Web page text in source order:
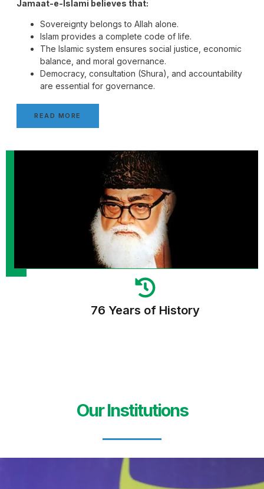
Jamaat-e-Islami believes that:
Sovereignty belongs to Allah alone.
Islam provides a complete code of life.
The Islamic system ensures social justice, economic
balance, and moral governance.
Democracy, consultation (Shura), and accountability
are essential for governance.
READ MORE
76 Years of History
Our Institutions